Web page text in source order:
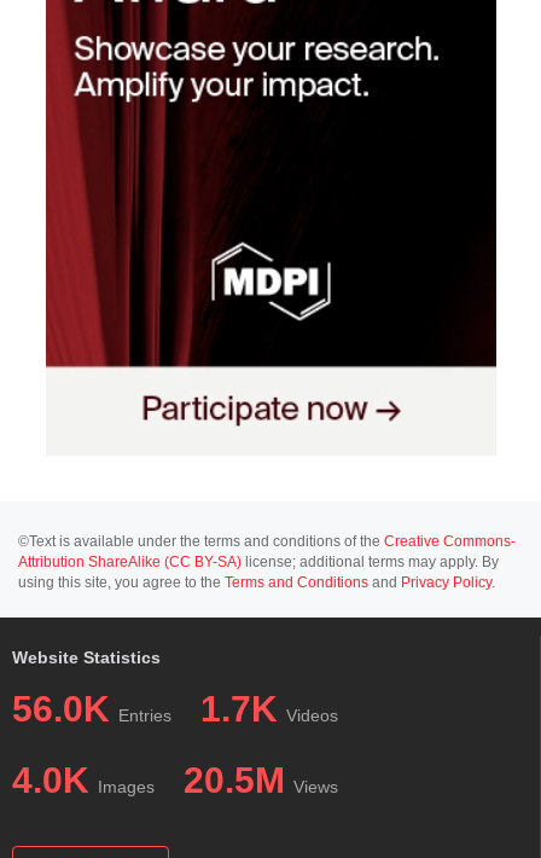
©Text is available under the terms and conditions of the Creative Commons-
Attribution ShareAlike (CC BY-SA) license; additional terms may apply. By
using this site, you agree to the Terms and Conditions and Privacy Policy.
Website Statistics
56.0K Entries 1.7K Videos
4.0K Images 20.5M Views